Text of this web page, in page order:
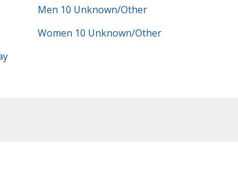
Men 10 Unknown/Other
Women 10 Unknown/Other